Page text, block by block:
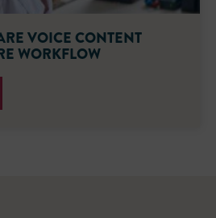
VOICE CONTENT
WORKFLOW